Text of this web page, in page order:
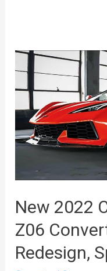
New 2022
Z06
Redesign,